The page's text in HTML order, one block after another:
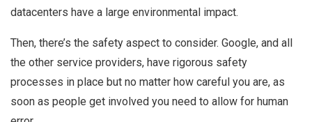
datacenters have a large environmental impact.
Then, there’s the safety aspect to consider. Google, and all
the other service providers, have rigorous safety
processes in place but no matter how careful you are, as
soon as people get involved you need to allow for human